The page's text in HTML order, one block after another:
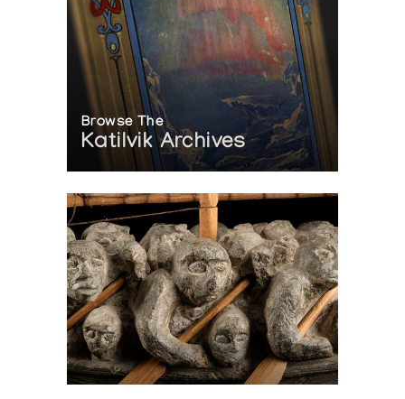
Browse The
Katilvik Archives